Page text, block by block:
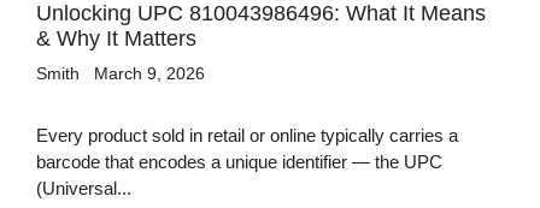
Unlocking UPC 810043986496: What It Means
& Why It Matters
Smith March 9, 2026
Every product sold in retail or online typically carries a
barcode that encodes a unique identifier — the UPC
(Universal...